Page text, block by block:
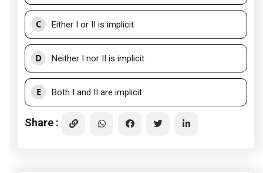
C Either I or II is implicit
D Neither I nor II is implicit
E Both I and II are implicit
Share :